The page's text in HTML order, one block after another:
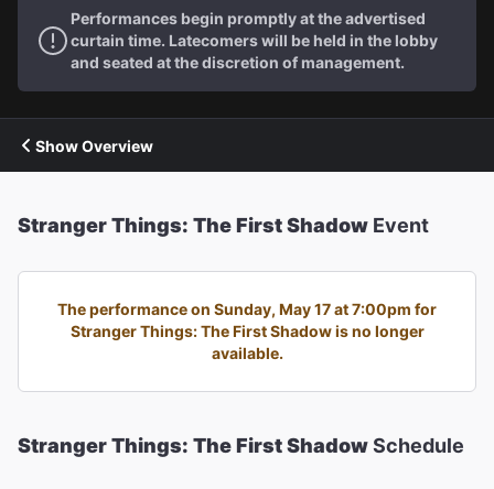
Performances begin promptly at the advertised
curtain time. Latecomers will be held in the lobby
and seated at the discretion of management.
Show Overview
Stranger Things: The First Shadow Event
The performance on Sunday, May 17 at 7:00pm for
Stranger Things: The First Shadow is no longer
available.
Stranger Things: The First ShadowSchedule